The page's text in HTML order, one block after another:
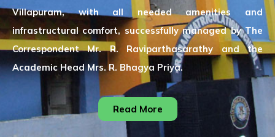
Villapuram, with all needed amenities and
infrastructural comfort, successfully managed by The
Correspondent Mr. R. Raviparthasarathy and the
Academic Head Mrs. R. Bhagya Priya.
Read More